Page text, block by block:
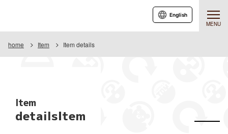
MENU
English
home Item Item details
Item
detailsItem